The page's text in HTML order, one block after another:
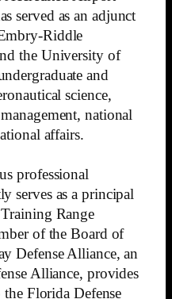
served as an adjunct
Riddle
the University of
and
science,
national
affairs.
professional
serves as a principal
Range
of the Board of
Defense Alliance, an
Alliance, provides
the Florida Defense